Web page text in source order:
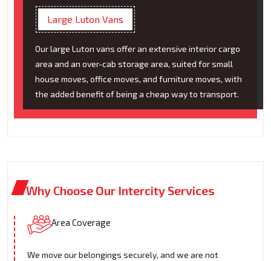
Large Luton Vans
Our large Luton vans offer an extensive interior cargo
area and an over-cab storage area, suited for small
house moves, office moves, and furniture moves, with
the added benefit of being a cheap way to transport.
Why Choose Our Intercity Services
Area Coverage
We move our belongings securely, and we are not